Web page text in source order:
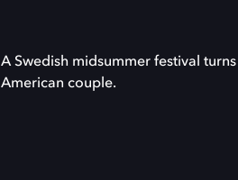
A Swedish midsummer festival
American couple.